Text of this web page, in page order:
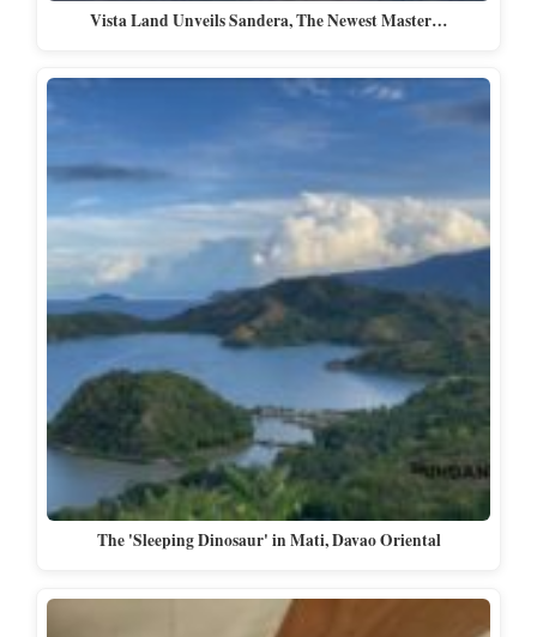
Vista Land Unveils Sandera, The Newest Master…
The 'Sleeping Dinosaur' in Mati, Davao Oriental